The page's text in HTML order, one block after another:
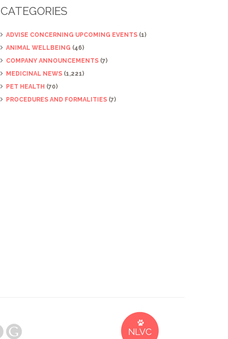
CATEGORIES
ADVISE CONCERNING UPCOMING EVENTS (1)
ANIMAL WELLBEING (46)
COMPANY ANNOUNCEMENTS (7)
MEDICINAL NEWS (1,221)
PET HEALTH (70)
PROCEDURES AND FORMALITIES (7)